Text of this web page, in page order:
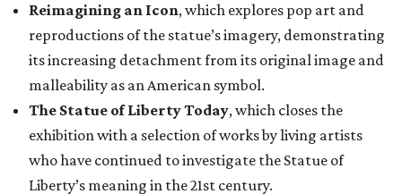
Reimagining an Icon, which explores pop art and
reproductions of the statue’s imagery, demonstrating
its increasing detachment from its original image and
malleability as an American symbol.
The Statue of Liberty Today, which closes the
exhibition with a selection of works by living artists
who have continued to investigate the Statue of
Liberty’s meaning in the 21st century.